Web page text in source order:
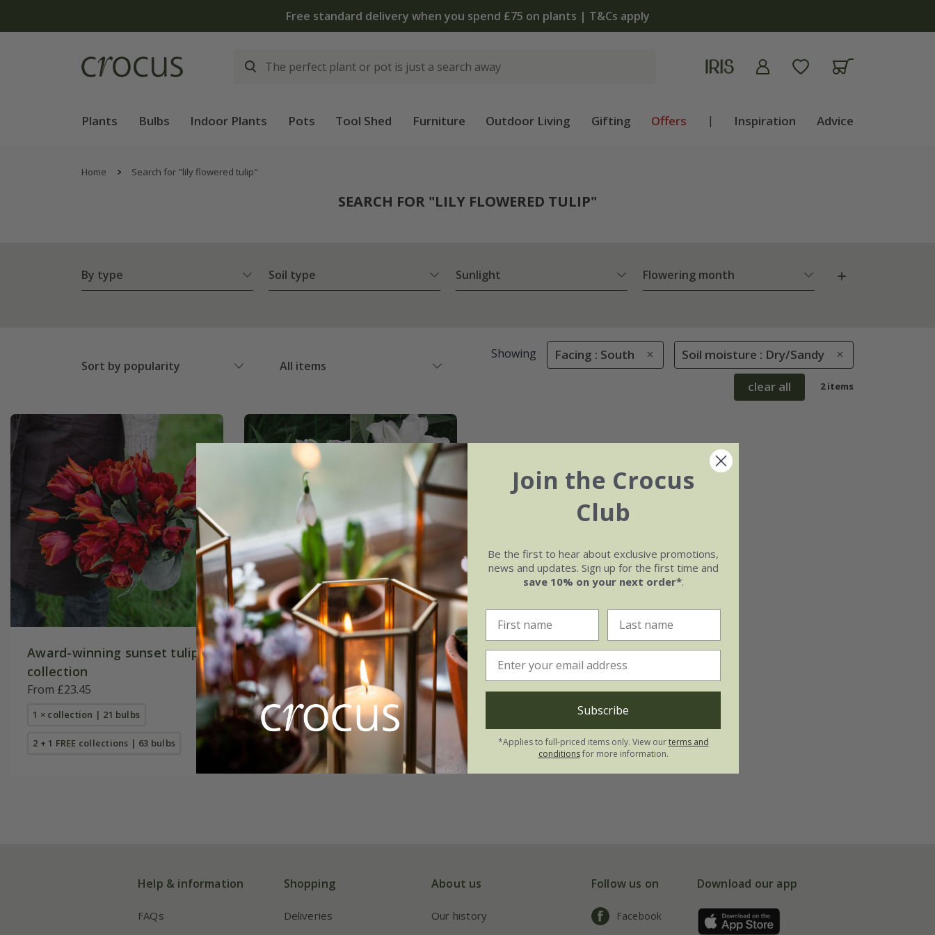
The bulb shop is now open | Shop now
Plants Bulbs Indoor Plants Pots Tool Shed Furniture Outdoor Living Gifting Offers | Inspiration Advice
Home Search for "lily flowered tulip"
SEARCH FOR "LILY FLOWERED TULIP"
By type Soil type Sunlight Flowering month
Sort by popularity All items
Showing Facing : South Soil moisture : Dry/Sandy
clear all 2 items
Award-winning sunset tulip
collection
From £23.45
1 × collection | 21 bulbs
2 + 1 FREE collections | 63 bulbs
Pollen free lotus lily
collection
From £16.45
1 × collection | 3 bulbs
2 + 1 FREE collections | 9 bulbs
Help & information
FAQs
Shopping
Deliveries
About us
Our history
Follow us on
Facebook
Download our app
Join the Crocus
Club
Be the first to hear about exclusive promotions,
news and updates. Sign up for the first time and
save 10% on your next order*.
Subscribe
*Applies to full-priced items only. View ourterms and
conditionsfor more information.